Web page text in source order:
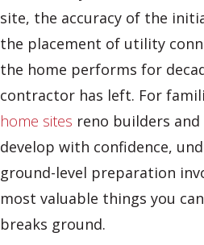
site, the accuracy of the
the placement of utility
the home performs for
contractor has left. For
home sites reno builders
develop with confidence,
ground-level preparation
most valuable things you
breaks ground.